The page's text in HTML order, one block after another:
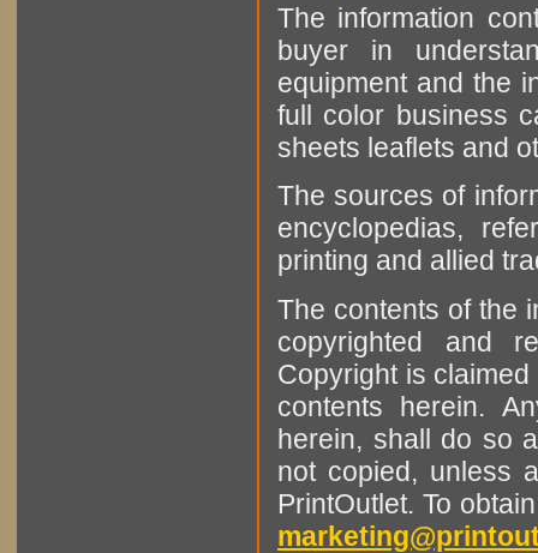
The information
buyer in
equipment and the
full color business
sheets leaflets and
The sources of
encyclopedias,
printing and allied
The contents of the
copyrighted and
Copyright is
contents herein.
herein, shall do so
not copied, unless
PrintOutlet. To